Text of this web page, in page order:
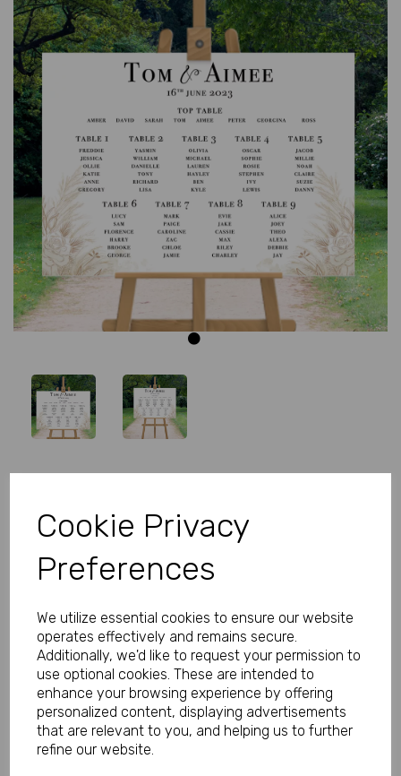
Cookie Privacy
Preferences
We utilize essential cookies to ensure our website
operates effectively and remains secure.
Additionally, we'd like to request your permission to
use optional cookies. These are intended to
enhance your browsing experience by offering
personalized content, displaying advertisements
that are relevant to you, and helping us to further
refine our website.
Previous Next
Rose
Product Code:
MP8301-0539
Our Price:
(Ex. VAT)
(Inc. VAT)
£5.99
£7.19
Size